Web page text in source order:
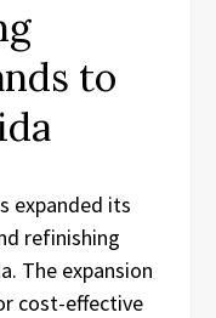
to
expanded its
refinishing
The expansion
cost-effective